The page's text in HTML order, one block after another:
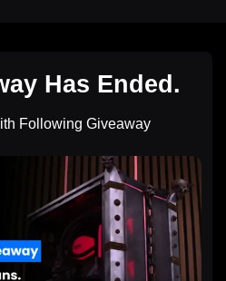
Has Ended.
Following Giveaway